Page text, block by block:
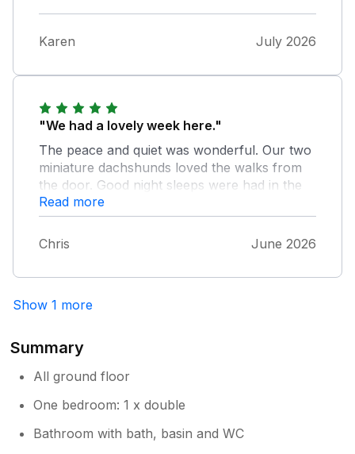
Karen July 2026
"We had a lovely week here."
The peace and quiet was wonderful. Our two
miniature dachshunds loved the walks from
the door. Good night sleeps were had in the
wonderful bed. Would have no hesitation in
recommending this place to friends. Chris and
Hayley very helpful
Read more
Chris June 2026
Show 1 more
Summary
All ground floor
One bedroom: 1 x double
Bathroom with bath, basin and WC